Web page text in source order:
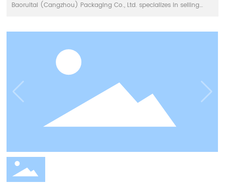
Baoruitai (Cangzhou) Packaging Co., Ltd. specializes in selling
manufacturer has guaranteed the true materials and reliable
sanitary and safe, and meets the requirements of food packaging.
Pet is often referred to as polyester. High transparency, good gloss.
It has excellent oil resistance and aroma resistance. It is hard and
high-strength. Good chemical stability, good acid and alkali
resistance of olefins.